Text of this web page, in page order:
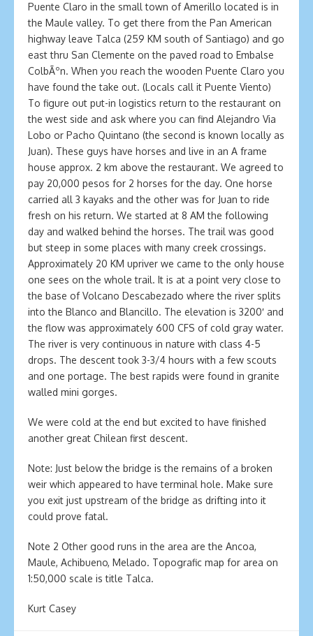
Puente Claro in the small town of Amerillo located is in
the Maule valley. To get there from the Pan American
highway leave Talca (259 KM south of Santiago) and go
east thru San Clemente on the paved road to Embalse
ColbÃºn. When you reach the wooden Puente Claro you
have found the take out. (Locals call it Puente Viento)
To figure out put-in logistics return to the restaurant on
the west side and ask where you can find Alejandro Via
Lobo or Pacho Quintano (the second is known locally as
Juan). These guys have horses and live in an A frame
house approx. 2 km above the restaurant. We agreed to
pay 20,000 pesos for 2 horses for the day. One horse
carried all 3 kayaks and the other was for Juan to ride
fresh on his return. We started at 8 AM the following
day and walked behind the horses. The trail was good
but steep in some places with many creek crossings.
Approximately 20 KM upriver we came to the only house
one sees on the whole trail. It is at a point very close to
the base of Volcano Descabezado where the river splits
into the Blanco and Blancillo. The elevation is 3200′ and
the flow was approximately 600 CFS of cold gray water.
The river is very continuous in nature with class 4-5
drops. The descent took 3-3/4 hours with a few scouts
and one portage. The best rapids were found in granite
walled mini gorges.
We were cold at the end but excited to have finished
another great Chilean first descent.
Note: Just below the bridge is the remains of a broken
weir which appeared to have terminal hole. Make sure
you exit just upstream of the bridge as drifting into it
could prove fatal.
Note 2 Other good runs in the area are the Ancoa,
Maule, Achibueno, Melado. Topografic map for area on
1:50,000 scale is title Talca.
Kurt Casey